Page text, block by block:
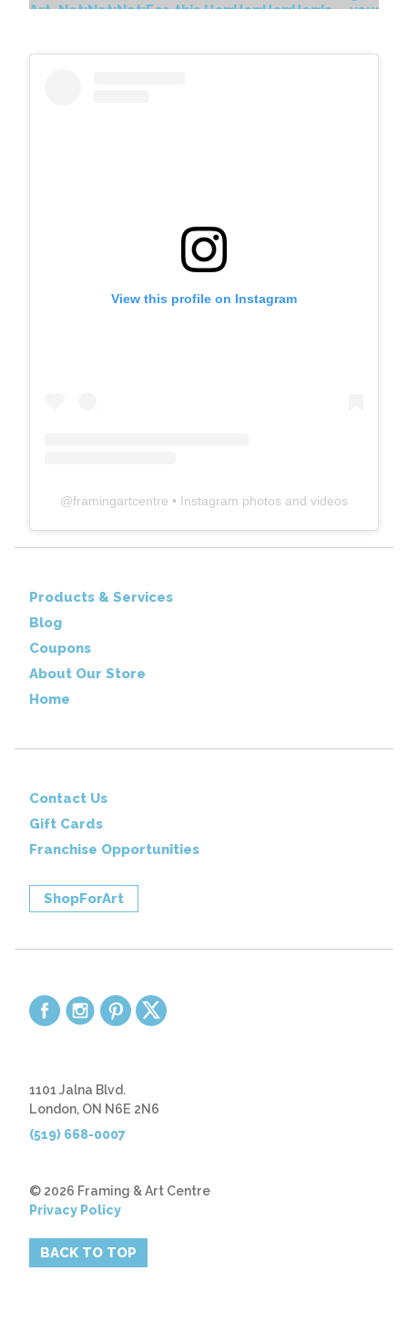
View this profile on Instagram
@framingartcentre • Instagram photos and videos
Products & Services
Blog
Coupons
About Our Store
Home
Contact Us
Gift Cards
Franchise Opportunities
ShopForArt
1101 Jalna Blvd.
London, ON N6E 2N6
(519) 668-0007
© 2026 Framing & Art Centre
Privacy Policy
BACK TO TOP